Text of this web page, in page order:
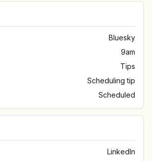
Bluesky
9am
Tips
Scheduling tip
Scheduled
LinkedIn